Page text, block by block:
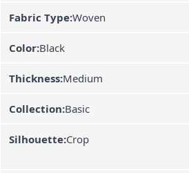
Fabric Type:Woven
Color:Black
Thickness:Medium
Collection:Basic
Silhouette:Crop